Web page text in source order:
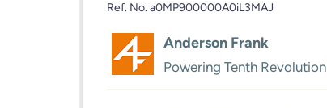
Ref. No. a0MP900000A0iL3MAJ
Anderson Frank
Powering Tenth